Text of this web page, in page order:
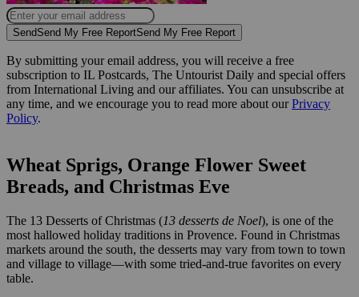
SendSend My Free ReportSend My Free Report
By submitting your email address, you will receive a free
subscription to IL Postcards, The Untourist Daily and special offers
from International Living and our affiliates. You can unsubscribe at
any time, and we encourage you to read more about ourPrivacy
Policy.
Wheat Sprigs, Orange Flower Sweet
Breads, and Christmas Eve
The 13 Desserts of Christmas (13 desserts de Noel), is one of the
most hallowed holiday traditions in Provence. Found in Christmas
markets around the south, the desserts may vary from town to town
and village to village—with some tried-and-true favorites on every
table.